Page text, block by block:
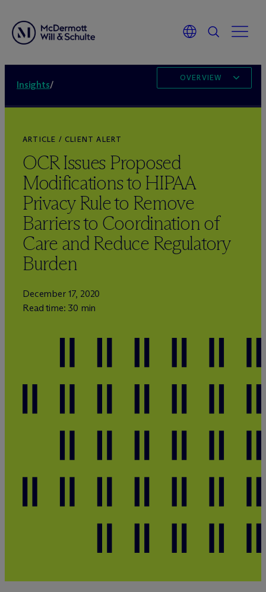
Insights/
OVERVIEW
ARTICLE / CLIENT ALERT
OCR Issues Proposed
Modifications to HIPAA
Privacy Rule to Remove
Barriers to Coordination of
Care and Reduce Regulatory
Burden
December 17, 2020
Read time: 30 min